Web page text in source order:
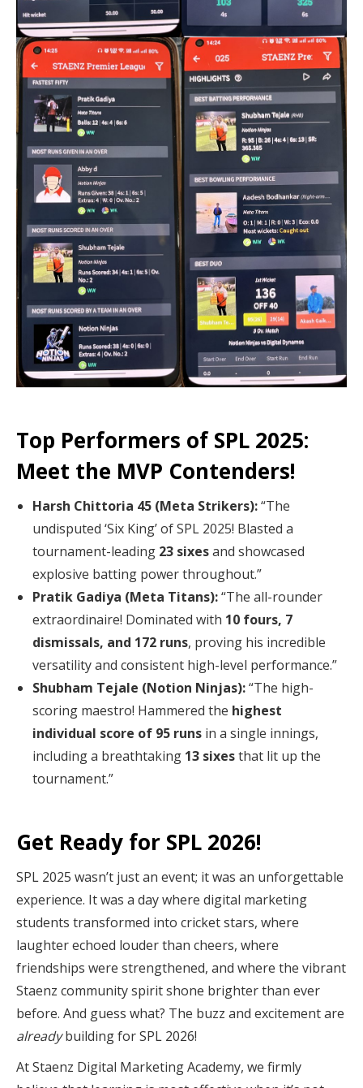
Top Performers of SPL 2025:
Meet the MVP Contenders!
Harsh Chittoria 45 (Meta Strikers):“The
undisputed ‘Six King’ of SPL 2025! Blasted a
tournament-leading 23 sixesand showcased
explosive batting power throughout.”
Pratik Gadiya (Meta Titans):“The all-rounder
extraordinaire! Dominated with 10 fours, 7
dismissals, and 172 runs, proving his incredible
versatility and consistent high-level performance.”
Shubham Tejale (Notion Ninjas):“The high-
scoring maestro! Hammered the highest
individual score of 95 runs in a single innings,
including a breathtaking 13 sixesthat lit up the
tournament.”
Get Ready for SPL 2026!
SPL 2025 wasn’t just an event; it was an unforgettable
experience. It was a day where digital marketing
students transformed into cricket stars, where
laughter echoed louder than cheers, where
friendships were strengthened, and where the vibrant
Staenz community spirit shone brighter than ever
before. And guess what? The buzz and excitement are
alreadybuilding for SPL 2026!
At Staenz Digital Marketing Academy, we firmly